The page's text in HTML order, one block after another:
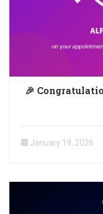
🎉
January 19, 2026